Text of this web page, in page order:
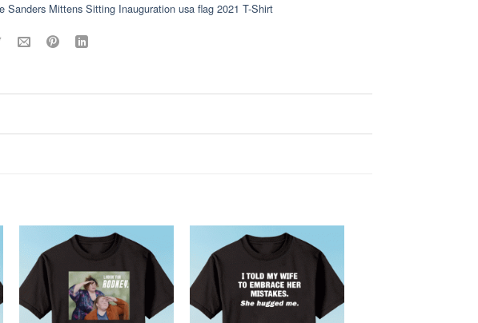
Sanders Mittens Sitting Inauguration usa flag 2021 T-Shirt